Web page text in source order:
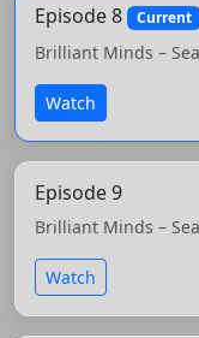
Episode 8 Current
Brilliant Minds –
Watch
Episode 9
Brilliant Minds –
Watch